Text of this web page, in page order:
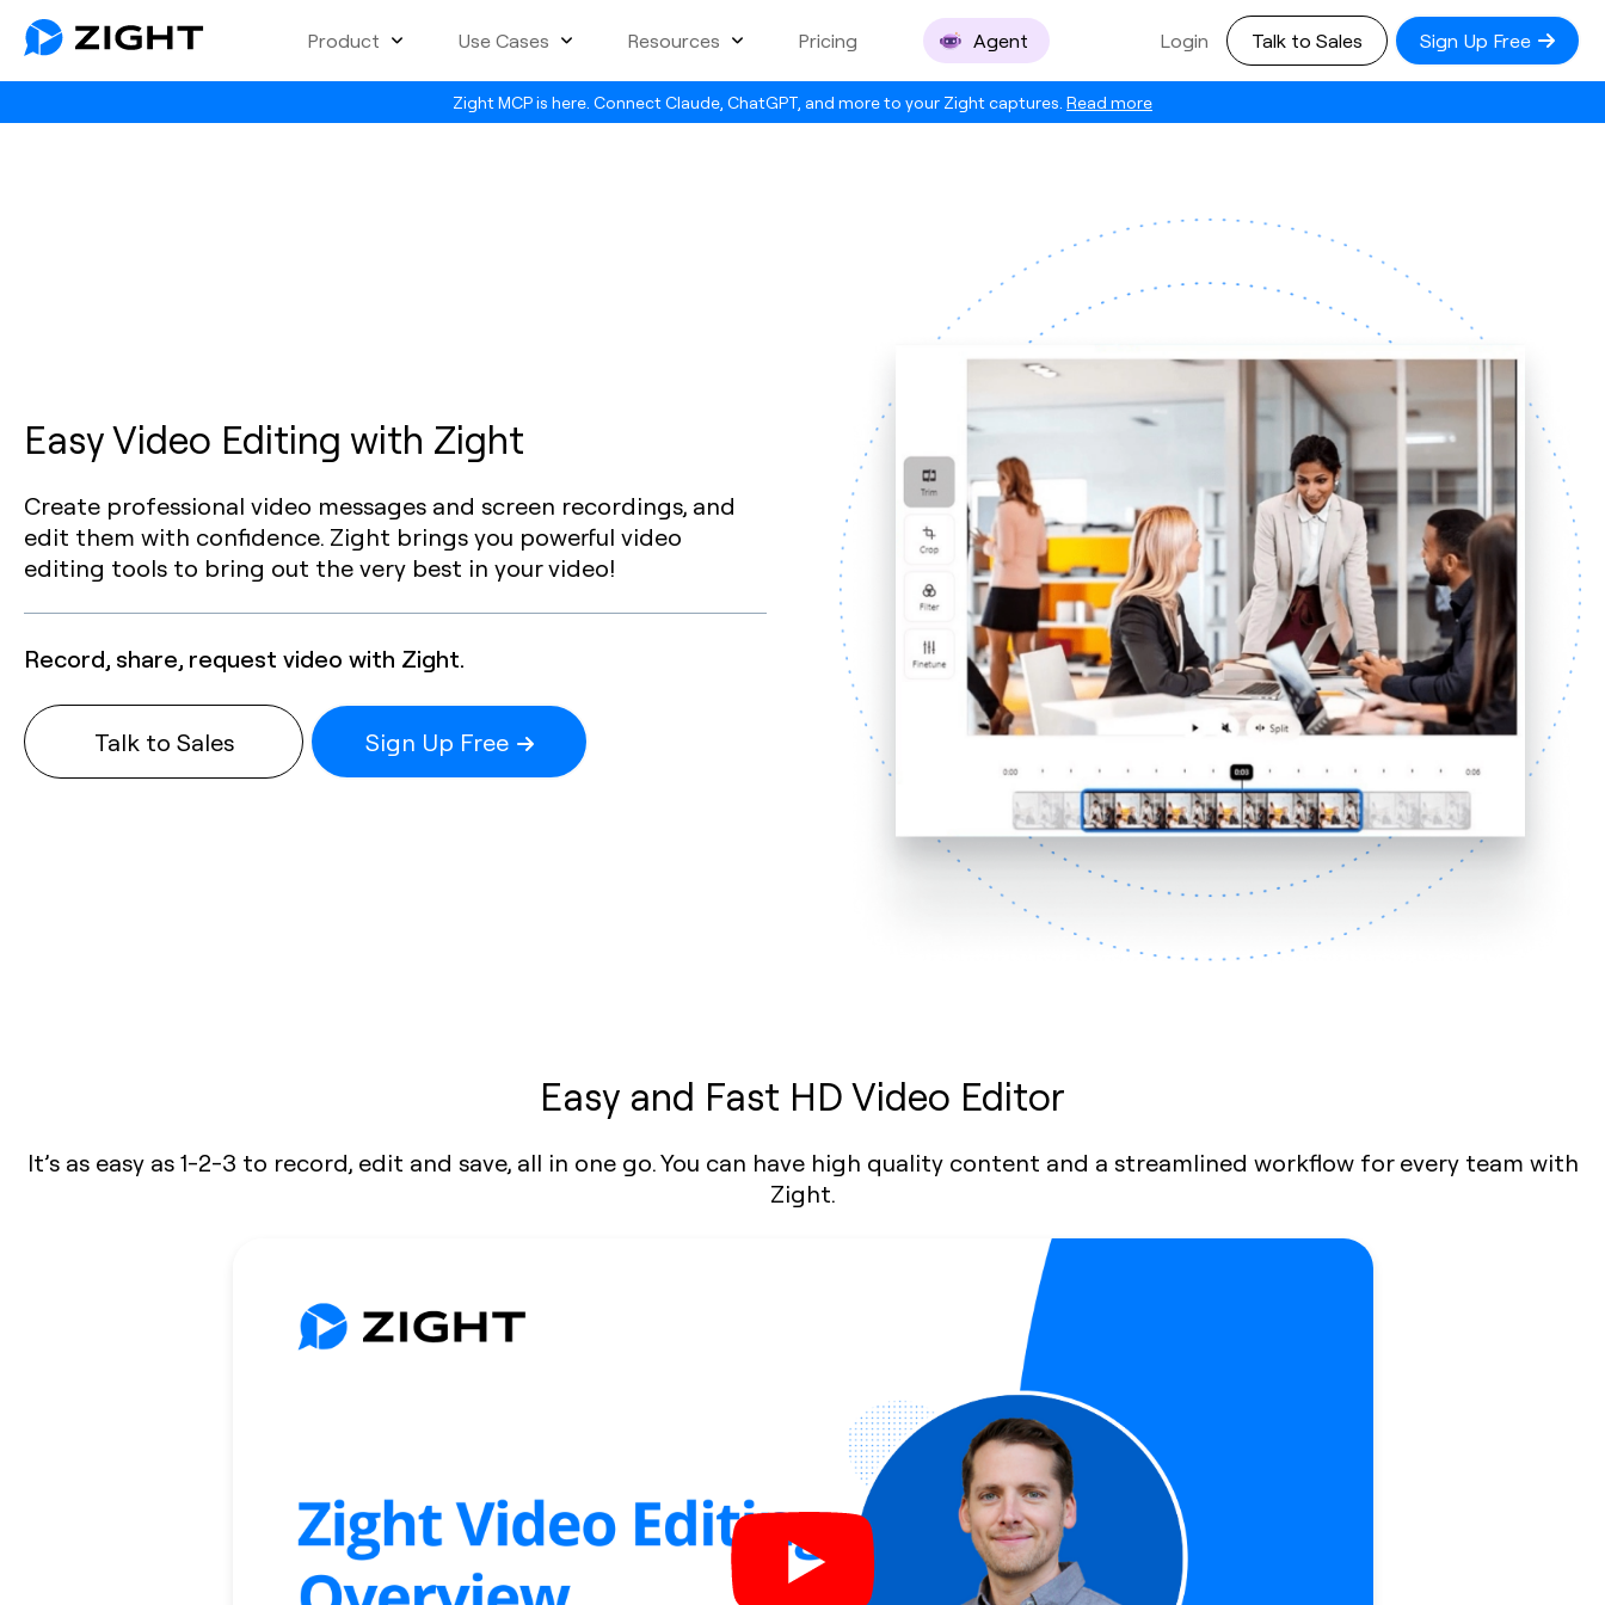
Zight MCP is here. Connect Claude, ChatGPT, and more to your Zight captures. Read more
Product Use Cases Resources Pricing Agent Login Talk to Sales Sign Up Free
Easy Video Editing with Zight
Create professional video messages and screen recordings, and
edit them with confidence. Zight brings you powerful video
editing tools to bring out the very best in your video!
Record, share, request video with Zight.
Talk to Sales Sign Up Free
Easy and Fast HD Video Editor
It’s as easy as 1-2-3 to record, edit and save, all in one go. You can have high quality content and a streamlined workflow for every team with
Zight.